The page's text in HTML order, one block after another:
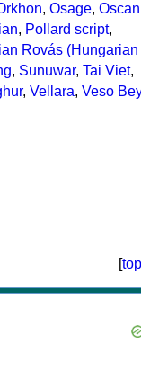
, Osage, Oscan
, Pollard script,
Rovás (Hungarian
, Sunuwar, Tai Viet,
, Vellara, Veso Bey
[top